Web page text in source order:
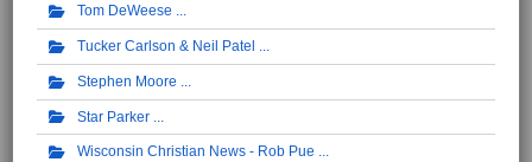
Tom DeWeese
Tucker Carlson & Neil Patel
Stephen Moore
Star Parker
Wisconsin Christian News - Rob Pue